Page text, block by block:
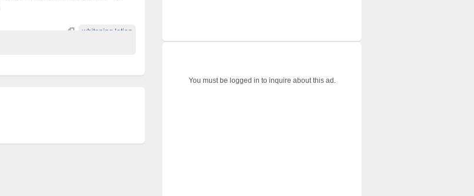
whitening lotion
You must be logged in to inquire about this ad.